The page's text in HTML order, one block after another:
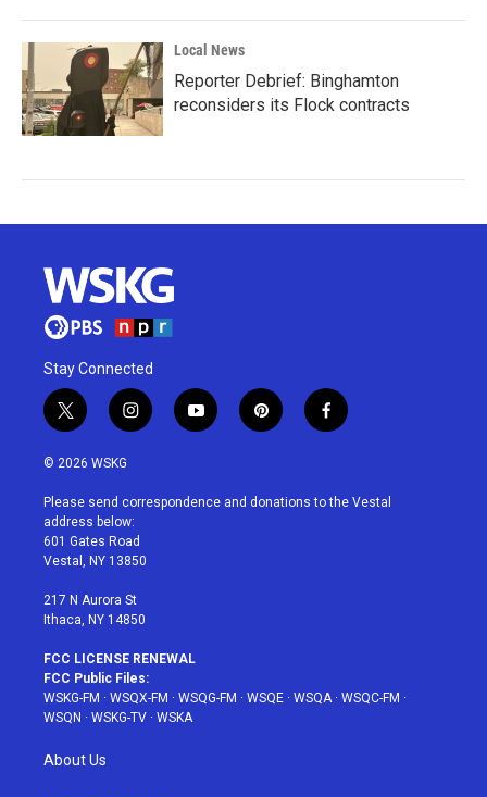
Local News
Reporter Debrief: Binghamton
reconsiders its Flock contracts
Stay Connected
t
w
i
t
e
r
i
n
a
g
r
a
y
o
u
p
i
e
f
a
b
© 2026 WSKG
Please send correspondence and donations to the Vestal
address below:
601 Gates Road
Vestal, NY 13850
217 N Aurora St
Ithaca, NY 14850
FCC LICENSE RENEWAL
FCC Public Files:
WSKG-FM · WSQX-FM · WSQG-FM · WSQE · WSQA· WSQC-FM ·
WSQN · WSKG-TV · WSKA
About Us